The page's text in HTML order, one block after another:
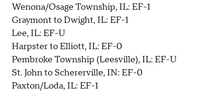
Wenona/Osage Township, IL: EF-1
Graymont to Dwight, IL: EF-1
Lee, IL: EF-U
Harpster to Elliott, IL: EF-0
Pembroke Township (Leesville), IL: EF-U
St. John to Schererville, IN: EF-0
Paxton/Loda, IL: EF-1